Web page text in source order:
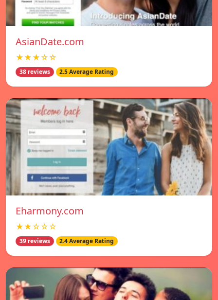
AsianDate.com
★★★☆☆
38 reviews 2.5 Average Rating
Eharmony.com
★★☆☆☆
39 reviews 2.4 Average Rating